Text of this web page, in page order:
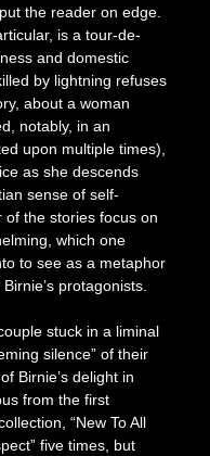
the reader on edge.
is a tour-de-
and domestic
by lightning refuses
about a woman
notably, in an
upon multiple times),
as she descends
sense of self-
of the stories focus on
which one
to see as a metaphor
protagonists.
stuck in a liminal
silence” of their
Birnie’s delight in
from the first
“New To All
five times, but